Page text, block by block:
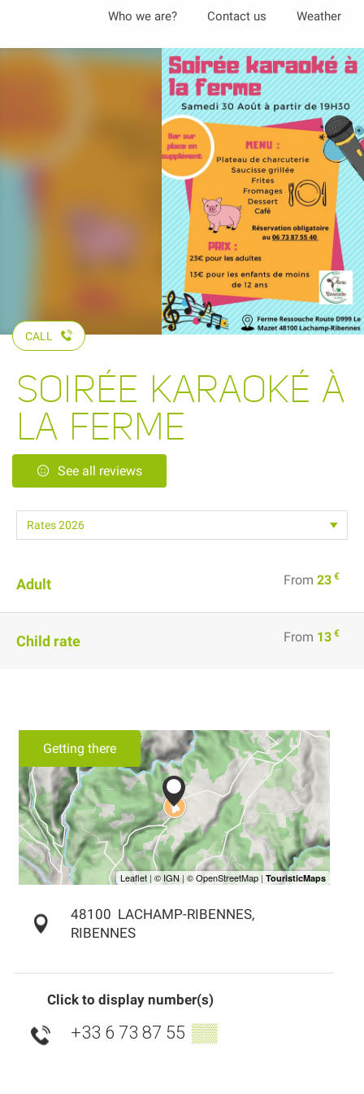
contenu
Who we are? Contact us Weather
CALL
SOIRÉE KARAOKÉ À
LA FERME
See all reviews
Adult From 23 €
Child rate From 13 €
Getting there
48100 LACHAMP-RIBENNES,
RIBENNES
Click to display number(s)
+33 6 73 87 55 ▒▒